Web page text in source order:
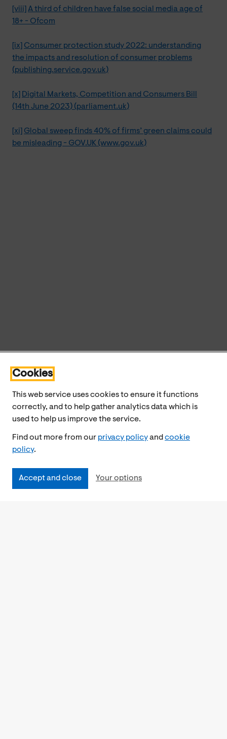
Cookies
This web service uses cookies to ensure it functions
correctly, and to help gather analytics data which is
used to help us improve the service.
Find out more from our privacy policyand cookie
policy.
Accept and close Your options
[viii] A third of children have false social media age of
18+ - Ofcom
[ix] Consumer protection study 2022: understanding
the impacts and resolution of consumer problems
(publishing.service.gov.uk)
[x]
Digital Markets, Competition and Consumers Bill
(14th June 2023) (parliament.uk)
[xi] Global sweep finds 40% of firms’ green claims could
be misleading - GOV.UK (www.gov.uk)